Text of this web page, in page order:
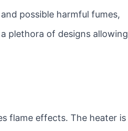
possible harmful fumes,
plethora of designs allowing
flame effects. The heater is